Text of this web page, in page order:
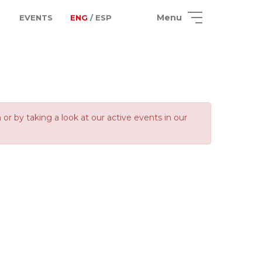
EVENTS ENG / ESP Menu
by taking a look at our active events in our